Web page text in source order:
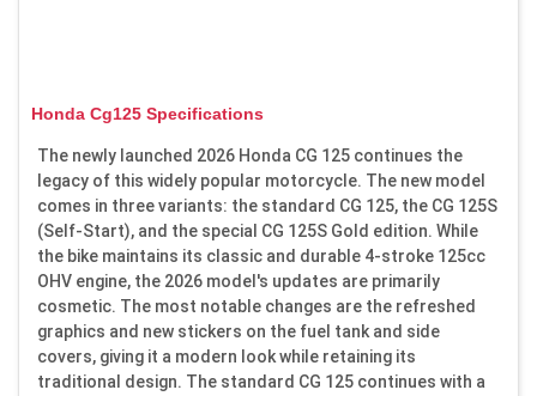
Honda Cg125 Specifications
The newly launched 2026 Honda CG 125 continues the
legacy of this widely popular motorcycle. The new model
comes in three variants: the standard CG 125, the CG 125S
(Self-Start), and the special CG 125S Gold edition. While
the bike maintains its classic and durable 4-stroke 125cc
OHV engine, the 2026 model's updates are primarily
cosmetic. The most notable changes are the refreshed
graphics and new stickers on the fuel tank and side
covers, giving it a modern look while retaining its
traditional design. The standard CG 125 continues with a